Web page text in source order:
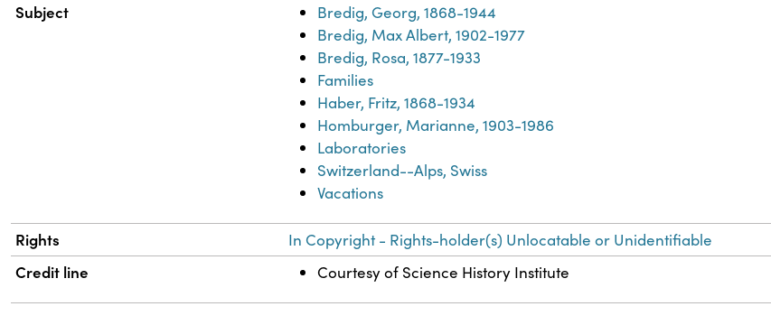
Subject
Bredig, Georg, 1868-1944
Bredig, Max Albert, 1902-1977
Bredig, Rosa, 1877-1933
Families
Haber, Fritz, 1868-1934
Homburger, Marianne, 1903-1986
Laboratories
Switzerland--Alps, Swiss
Vacations
Rights In Copyright - Rights-holder(s) Unlocatable or Unidentifiable
Credit line Courtesy of Science History Institute